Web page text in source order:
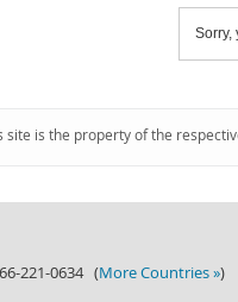
Sorry,
is the property of the
221-0634 (More Countries »)